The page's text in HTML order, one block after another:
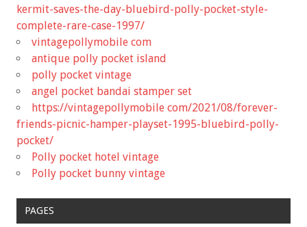
kermit-saves-the-day-bluebird-polly-pocket-style-
complete-rare-case-1997/
vintagepollymobile com
antique polly pocket island
polly pocket vintage
angel pocket bandai stamper set
https://vintagepollymobile com/2021/08/forever-
friends-picnic-hamper-playset-1995-bluebird-polly-
pocket/
Polly pocket hotel vintage
Polly pocket bunny vintage
PAGES